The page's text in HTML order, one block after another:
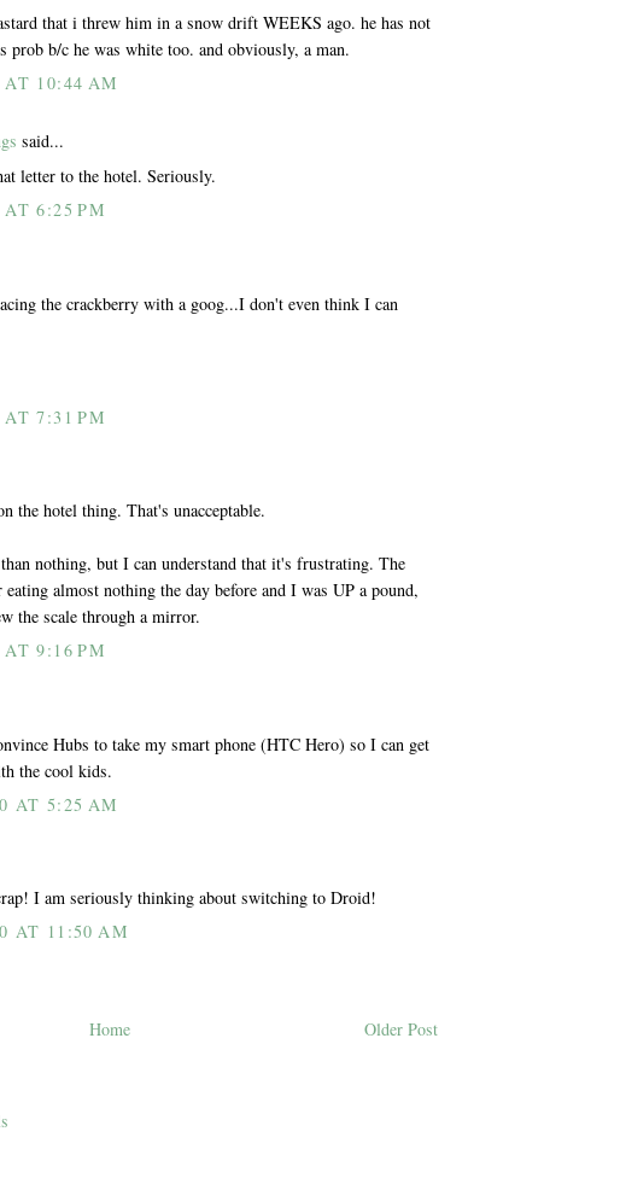
that i threw him in a snow drift WEEKS ago. he has not
prob b/c he was white too. and obviously, a man.
10:44 AM
said...
letter to the hotel. Seriously.
6:25 PM
the crackberry with a goog...I don't even think I can
7:31 PM
the hotel thing. That's unacceptable.
nothing, but I can understand that it's frustrating. The
almost nothing the day before and I was UP a pound,
the scale through a mirror.
9:16 PM
Hubs to take my smart phone (HTC Hero) so I can get
the cool kids.
AT 5:25 AM
I am seriously thinking about switching to Droid!
AT 11:50 AM
Older Post
Home